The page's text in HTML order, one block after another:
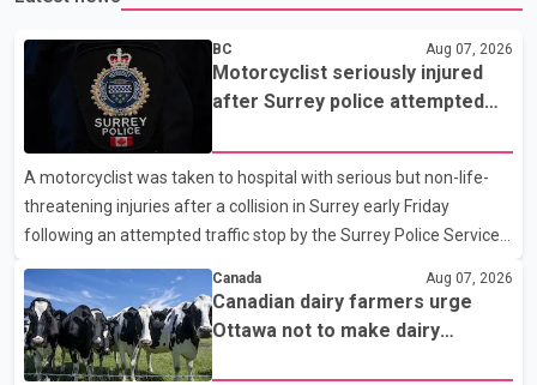
BC Aug 07, 2026
Motorcyclist seriously injured
after Surrey police attempted
A motorcyclist was taken to hospital with serious but non-life-
threatening injuries after a collision in Surrey early Friday
following an attempted traffic stop by the Surrey Police Service.
attempted to stop a speeding motorcycle at about 3:30 a.m.
near the Trans-Canada Highway and the 104 Avenue off-ramp.
Police said the rider fled into oncoming traffic before colliding
with a civilian vehicle. The motorcyclist was transported to
Canada Aug 07, 2026
Canadian dairy farmers urge
Ottawa not to make dairy